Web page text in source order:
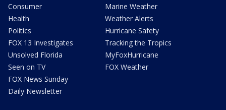
Consumer
Health
Politics
FOX 13 Investigates
Unsolved Florida
Seen on TV
FOX News Sunday
Daily Newsletter
Marine Weather
Weather Alerts
Hurricane Safety
Tracking the Tropics
MyFoxHurricane
FOX Weather